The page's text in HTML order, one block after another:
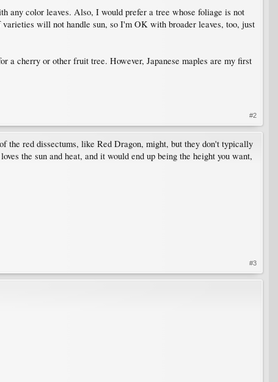
any color leaves. Also, I would prefer a tree whose foliage is not
will not handle sun, so I'm OK with broader leaves, too, just
a cherry or other fruit tree. However, Japanese maples are my first
#2
red dissectums, like Red Dragon, might, but they don't typically
the sun and heat, and it would end up being the height you want,
#3